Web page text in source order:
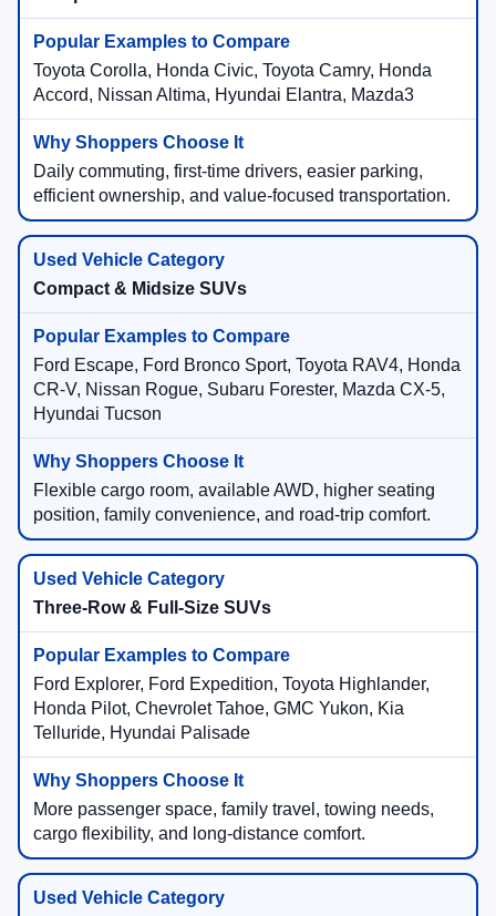
Toyota Corolla, Honda Civic, Toyota Camry, Honda
Accord, Nissan Altima, Hyundai Elantra, Mazda3
Daily commuting, first-time drivers, easier parking,
efficient ownership, and value-focused transportation.
Compact & Midsize SUVs
Ford Escape, Ford Bronco Sport, Toyota RAV4, Honda
CR-V, Nissan Rogue, Subaru Forester, Mazda CX-5,
Hyundai Tucson
Flexible cargo room, available AWD, higher seating
position, family convenience, and road-trip comfort.
Three-Row & Full-Size SUVs
Ford Explorer, Ford Expedition, Toyota Highlander,
Honda Pilot, Chevrolet Tahoe, GMC Yukon, Kia
Telluride, Hyundai Palisade
More passenger space, family travel, towing needs,
cargo flexibility, and long-distance comfort.